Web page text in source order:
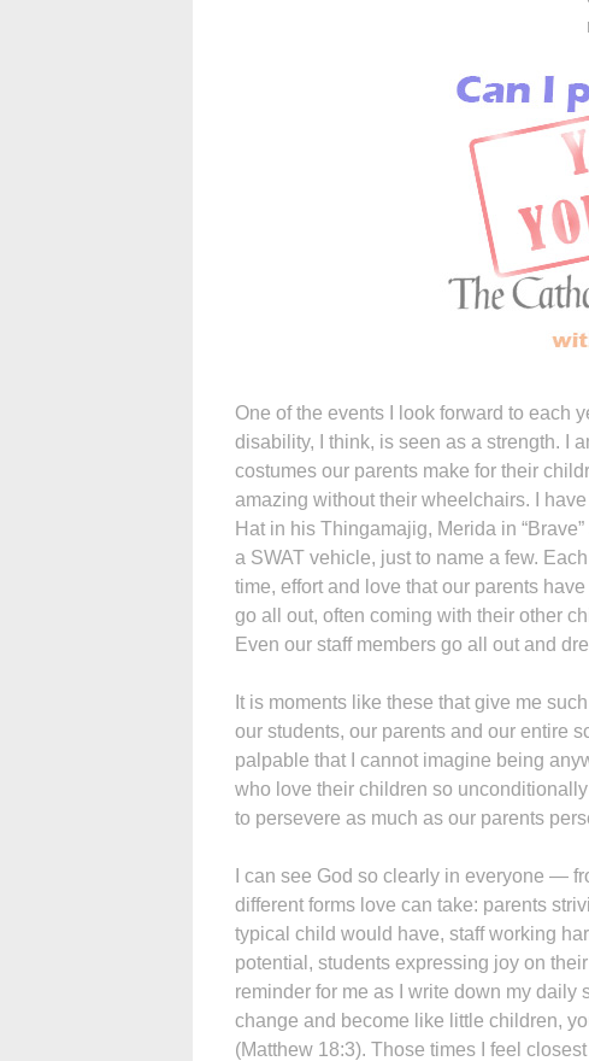
One of the events I look forward to each
disability, I think, is seen as a strength. I
costumes our parents make for their
amazing without their wheelchairs. I
Hat in his Thingamajig, Merida in
a SWAT vehicle, just to name a few.
time, effort and love that our parents
go all out, often coming with their other
Even our staff members go all out and
It is moments like these that give me
our students, our parents and our entire
palpable that I cannot imagine being
who love their children so
to persevere as much as our parents
I can see God so clearly in everyone —
different forms love can take: parents
typical child would have, staff working
potential, students expressing joy on
reminder for me as I write down my daily
change and become like little children,
(Matthew 18:3). Those times I feel